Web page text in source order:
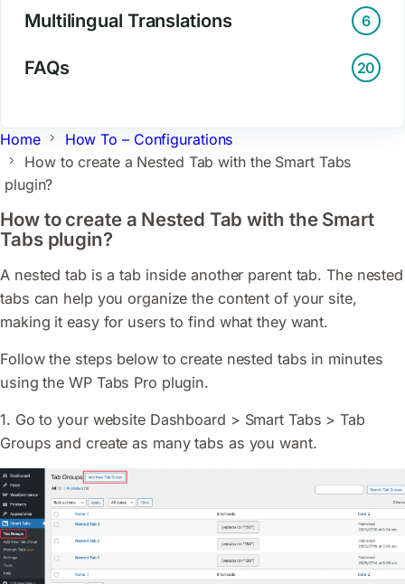
Multilingual Translations 6
FAQs 20
Home
How To – Configurations
How to create a Nested Tab with the Smart Tabs
plugin?
How to create a Nested Tab with the Smart
Tabs plugin?
A nested tab is a tab inside another parent tab. The nested
tabs can help you organize the content of your site,
making it easy for users to find what they want.
Follow the steps below to create nested tabs in minutes
using the WP Tabs Pro plugin.
1. Go to your website Dashboard > Smart Tabs > Tab
Groups and create as many tabs as you want.